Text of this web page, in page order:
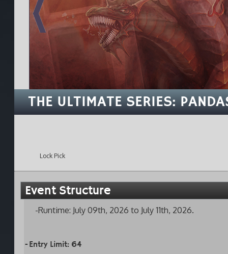
THE ULTIMATE SERIES:
Lock Pick
Event Structure
-Runtime: July 09th, 2026 to July 11th, 2026.
-Entry Limit: 64